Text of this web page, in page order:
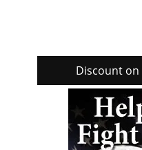
Discount on